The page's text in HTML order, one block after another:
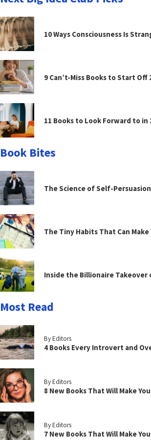
10 Ways Consciousness Is
9 Can’t-Miss Books to Start Off
11 Books to Look Forward to in
Book Bites
The Science of Self-Persuasion
The Tiny Habits That Can
Inside the Billionaire Takeover
Most Read
By Editors
4 Books Every Introvert and
By Editors
8 New Books That Will Make
By Editors
7 New Books That Will Make